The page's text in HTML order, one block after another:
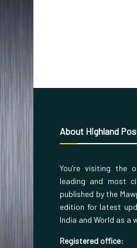
About Highland
You’re visiting the
leading and most
published by the
edition for latest
India and World as a
Registered office: